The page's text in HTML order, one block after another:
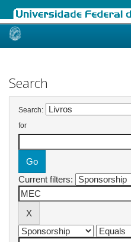
Skip
Search
Search:
for
Current filters: